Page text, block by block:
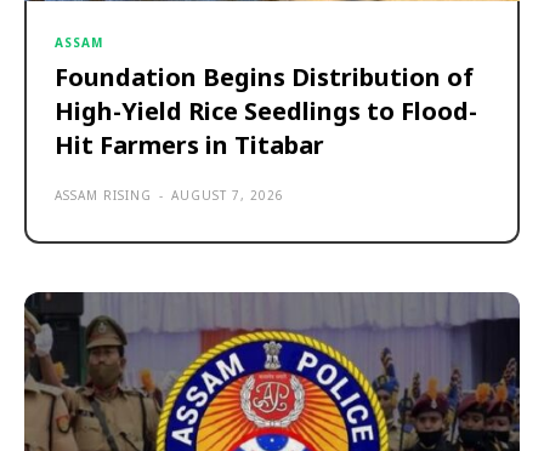
ASSAM
Foundation Begins Distribution of
High-Yield Rice Seedlings to Flood-
Hit Farmers in Titabar
ASSAM RISING - AUGUST 7, 2026